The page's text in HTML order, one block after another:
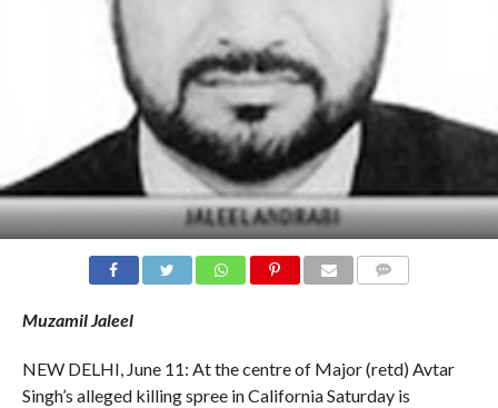
Muzamil Jaleel
NEW DELHI, June 11: At the centre of Major (retd) Avtar
Singh’s alleged killing spree in California Saturday is